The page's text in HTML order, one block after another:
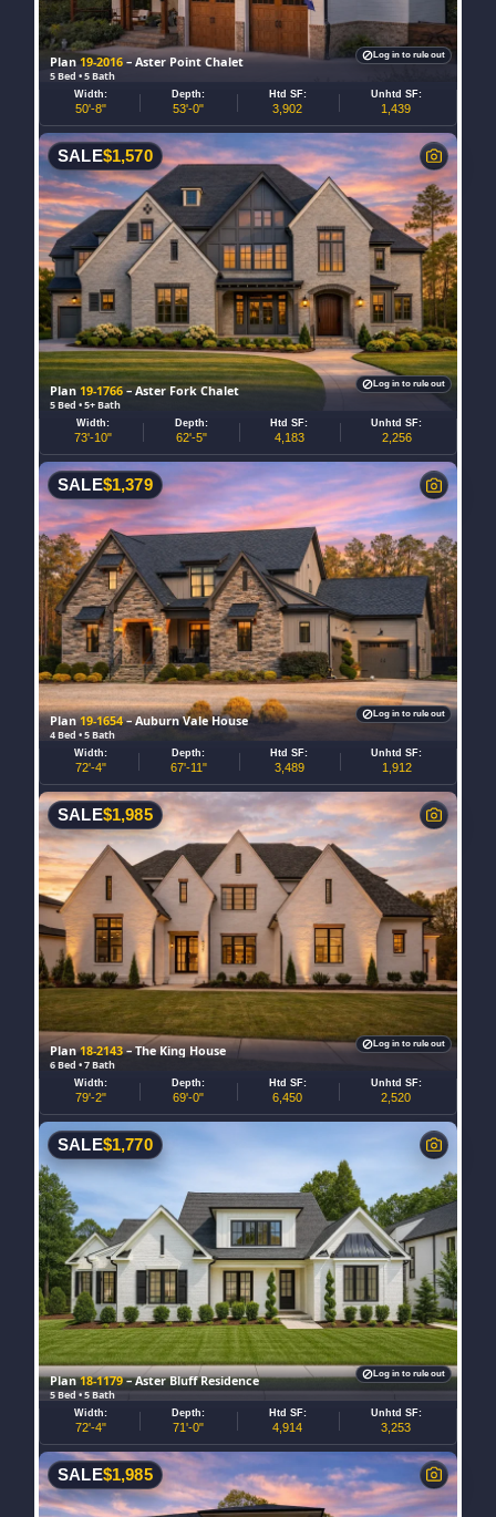
Plan19-2016– Aster Point Chalet
5 Bed • 5 Bath
Width:
50'-8"
Depth:
53'-0"
Htd SF:
3,902
Unhtd SF:
1,439
Log in to rule out
Plan19-1766– Aster Fork Chalet
5 Bed • 5+ Bath
SALE$1,570
Width:
73'-10"
Depth:
62'-5"
Htd SF:
4,183
Unhtd SF:
2,256
Log in to rule out
Plan19-1654– Auburn Vale House
4 Bed • 5 Bath
SALE$1,379
Width:
72'-4"
Depth:
67'-11"
Htd SF:
3,489
Unhtd SF:
1,912
Log in to rule out
Plan18-2143– The King House
6 Bed • 7 Bath
SALE$1,985
Width:
79'-2"
Depth:
69'-0"
Htd SF:
6,450
Unhtd SF:
2,520
Log in to rule out
Plan18-1179– Aster Bluff Residence
5 Bed • 5 Bath
SALE$1,770
Width:
72'-4"
Depth:
71'-0"
Htd SF:
4,914
Unhtd SF:
3,253
Log in to rule out
SALE$1,985